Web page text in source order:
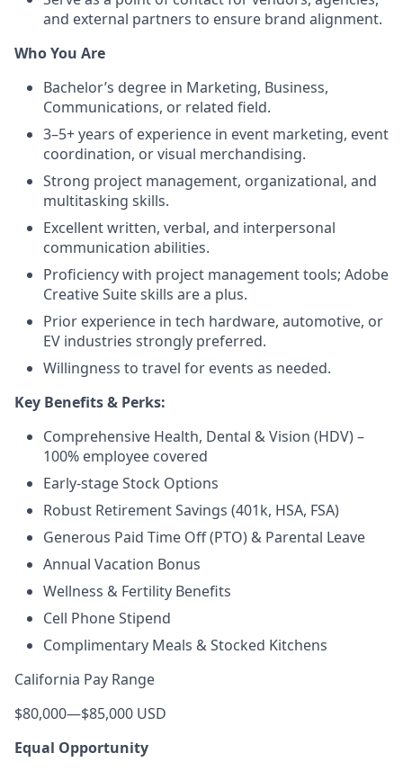
and external partners to ensure brand alignment.
Who You Are
Bachelor’s degree in Marketing, Business,
Communications, or related field.
3–5+ years of experience in event marketing, event
coordination, or visual merchandising.
Strong project management, organizational, and
multitasking skills.
Excellent written, verbal, and interpersonal
communication abilities.
Proficiency with project management tools; Adobe
Creative Suite skills are a plus.
Prior experience in tech hardware, automotive, or
EV industries strongly preferred.
Willingness to travel for events as needed.
Key Benefits & Perks:
Comprehensive Health, Dental & Vision (HDV) –
100% employee covered
Early-stage Stock Options
Robust Retirement Savings (401k, HSA, FSA)
Generous Paid Time Off (PTO) & Parental Leave
Annual Vacation Bonus
Wellness & Fertility Benefits
Cell Phone Stipend
Complimentary Meals & Stocked Kitchens
California Pay Range
$80,000—$85,000 USD
Equal Opportunity